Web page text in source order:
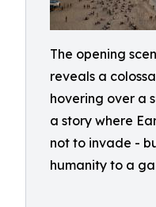
The opening
reveals a
hovering over a
a story where
not to invade -
humanity to a